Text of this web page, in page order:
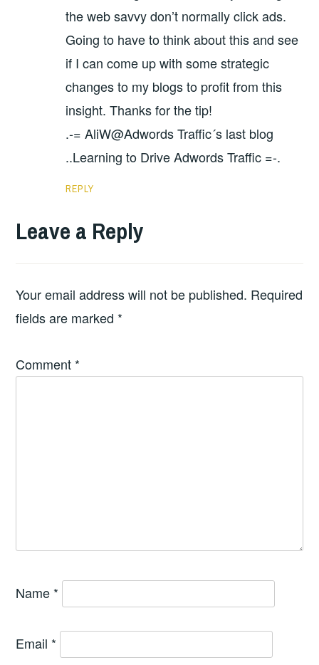
the web savvy don’t normally click ads.
Going to have to think about this and see
if I can come up with some strategic
changes to my blogs to profit from this
insight. Thanks for the tip!
.-= AliW@Adwords Traffic´s last blog
..Learning to Drive Adwords Traffic =-.
REPLY
Leave a Reply
Your email address will not be published. Required
fields are marked *
Comment *
Name *
Email *